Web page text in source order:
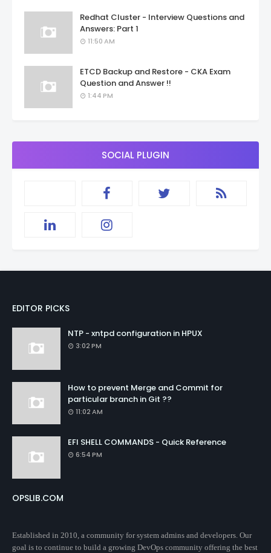
Redhat Cluster - Interview Questions and
Answers: Part 1
11:50 AM
ETCD Backup and Restore - CKA Exam
Question and Answer !!
1:44 PM
SOCIAL PLUGIN
EDITOR PICKS
NTP - xntpd configuration in HPUX
3:02 PM
How to prevent Merge and Commit for
particular branch in Git ??
11:02 AM
EFI SHELL COMMANDS - Quick Reference
6:54 PM
OPSLIB.COM
Established in 2010, a community for system admins and developers. Our
goal is to continue to build a growing DevOps community offering the best